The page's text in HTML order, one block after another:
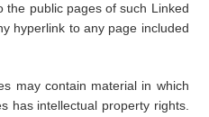
the public pages of such Linked
hyperlink to any page included
may contain material in which
has intellectual property rights.